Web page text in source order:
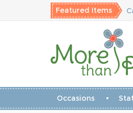
Featured Items
Occasions